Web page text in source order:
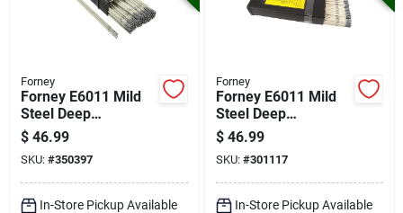
Forney
Forney E6011 Mild
Steel Deep
Penetration
Electrode, 1/8 In., 10
Lb.
$ 46.99
SKU: #350397
In-Store Pickup Available
Forney
Forney E6011 Mild
Steel Deep
Penetration
Electrode, 5/32 In.,
10 Lb.
$ 46.99
SKU: #301117
In-Store Pickup Available